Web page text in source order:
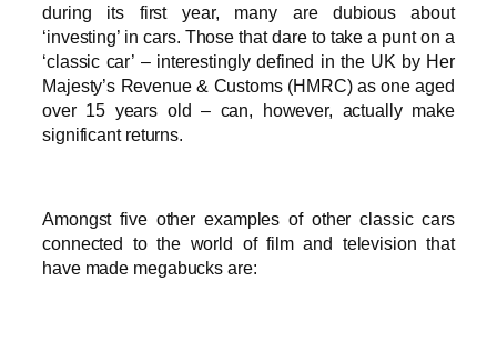
during its first year, many are dubious about
‘investing’ in cars. Those that dare to take a punt on a
‘classic car’ – interestingly defined in the UK by Her
Majesty’s Revenue & Customs (HMRC) as one aged
over 15 years old – can, however, actually make
significant returns.
Amongst five other examples of other classic cars
connected to the world of film and television that
have made megabucks are: